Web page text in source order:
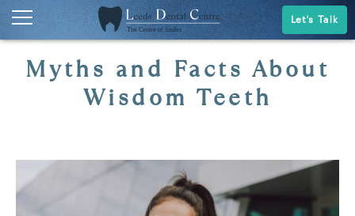
Let's Talk
Myths and Facts About
Wisdom Teeth